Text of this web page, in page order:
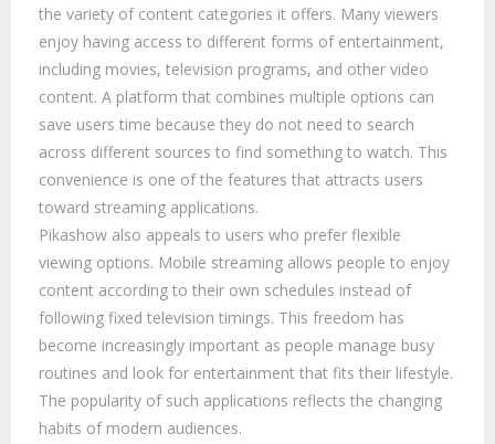
the variety of content categories it offers. Many viewers
enjoy having access to different forms of entertainment,
including movies, television programs, and other video
content. A platform that combines multiple options can
save users time because they do not need to search
across different sources to find something to watch. This
convenience is one of the features that attracts users
toward streaming applications.
Pikashow also appeals to users who prefer flexible
viewing options. Mobile streaming allows people to enjoy
content according to their own schedules instead of
following fixed television timings. This freedom has
become increasingly important as people manage busy
routines and look for entertainment that fits their lifestyle.
The popularity of such applications reflects the changing
habits of modern audiences.